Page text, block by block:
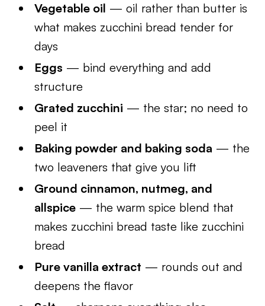
Vegetable oil — oil rather than butter is
what makes zucchini bread tender for
days
Eggs — bind everything and add
structure
Grated zucchini — the star; no need to
peel it
Baking powder and baking soda — the
two leaveners that give you lift
Ground cinnamon, nutmeg, and
allspice — the warm spice blend that
makes zucchini bread taste like zucchini
bread
Pure vanilla extract — rounds out and
deepens the flavor